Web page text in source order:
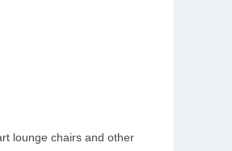
lounge chairs and other